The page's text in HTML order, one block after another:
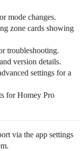
mode changes.
zone cards showing
troubleshooting.
version details.
settings for a
for Homey Pro
via the app settings